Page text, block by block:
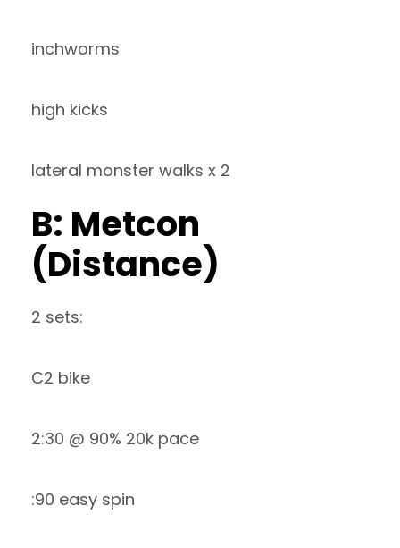
inchworms
high kicks
lateral monster walks x 2
B: Metcon
(Distance)
2 sets:
C2 bike
2:30 @ 90% 20k pace
:90 easy spin